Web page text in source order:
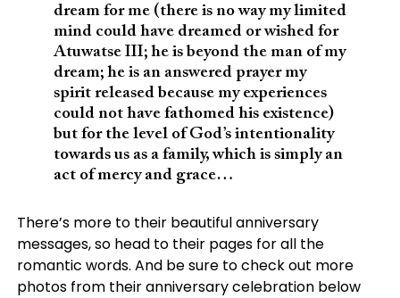
dream for me (there is no way my limited
mind could have dreamed or wished for
Atuwatse III; he is beyond the man of my
dream; he is an answered prayer my
spirit released because my experiences
could not have fathomed his existence)
but for the level of God’s intentionality
towards us as a family, which is simply an
act of mercy and grace…
There’s more to their beautiful anniversary
messages, so head to their pages for all the
romantic words. And be sure to check out more
photos from their anniversary celebration below